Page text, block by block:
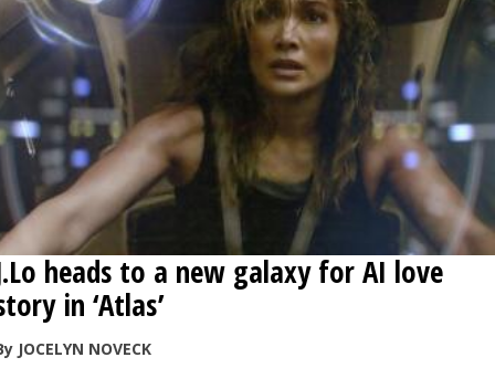
heads to a new galaxy for AI love
in ‘Atlas’
JOCELYN NOVECK